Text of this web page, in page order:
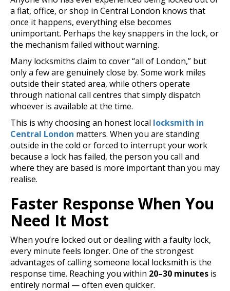
a flat, office, or shop in Central London knows that
once it happens, everything else becomes
unimportant. Perhaps the key snappers in the lock, or
the mechanism failed without warning.
Many locksmiths claim to cover “all of London,” but
only a few are genuinely close by. Some work miles
outside their stated area, while others operate
through national call centres that simply dispatch
whoever is available at the time.
This is why choosing an honest local locksmith in
Central London matters. When you are standing
outside in the cold or forced to interrupt your work
because a lock has failed, the person you call and
where they are based is more important than you may
realise.
Faster Response When You
Need It Most
When you’re locked out or dealing with a faulty lock,
every minute feels longer. One of the strongest
advantages of calling someone local locksmith is the
response time. Reaching you within 20–30 minutes is
entirely normal — often even quicker.